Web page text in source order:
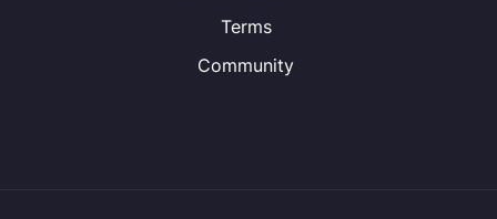
Terms
Community